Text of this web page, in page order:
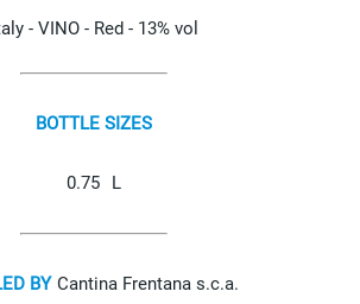
- VINO - Red - 13% vol
BOTTLE SIZES
0.75 L
BY Cantina Frentana s.c.a.